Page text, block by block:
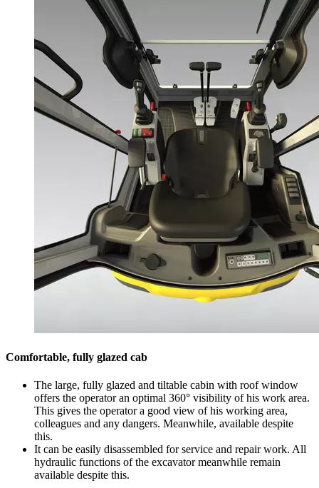
Comfortable, fully glazed cab
The large, fully glazed and tiltable cabin with roof window
offers the operator an optimal 360° visibility of his work area.
This gives the operator a good view of his working area,
colleagues and any dangers. Meanwhile, available despite
this.
It can be easily disassembled for service and repair work. All
hydraulic functions of the excavator meanwhile remain
available despite this.